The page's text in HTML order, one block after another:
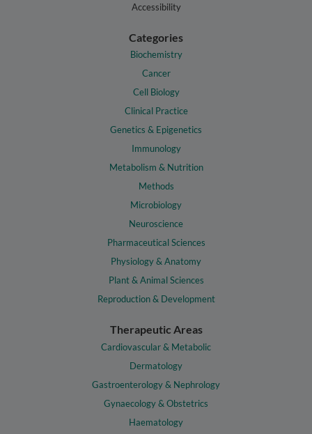
Accessibility
Categories
Biochemistry
Cancer
Cell Biology
Clinical Practice
Genetics & Epigenetics
Immunology
Metabolism & Nutrition
Methods
Microbiology
Neuroscience
Pharmaceutical Sciences
Physiology & Anatomy
Plant & Animal Sciences
Reproduction & Development
Therapeutic Areas
Cardiovascular & Metabolic
Dermatology
Gastroenterology & Nephrology
Gynaecology & Obstetrics
Haematology